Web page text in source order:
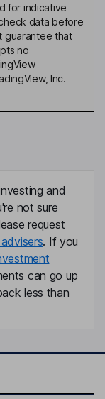
for indicative
data before
guarantee that
no
Inc.
and
not sure
request
. If you
can go up
less than